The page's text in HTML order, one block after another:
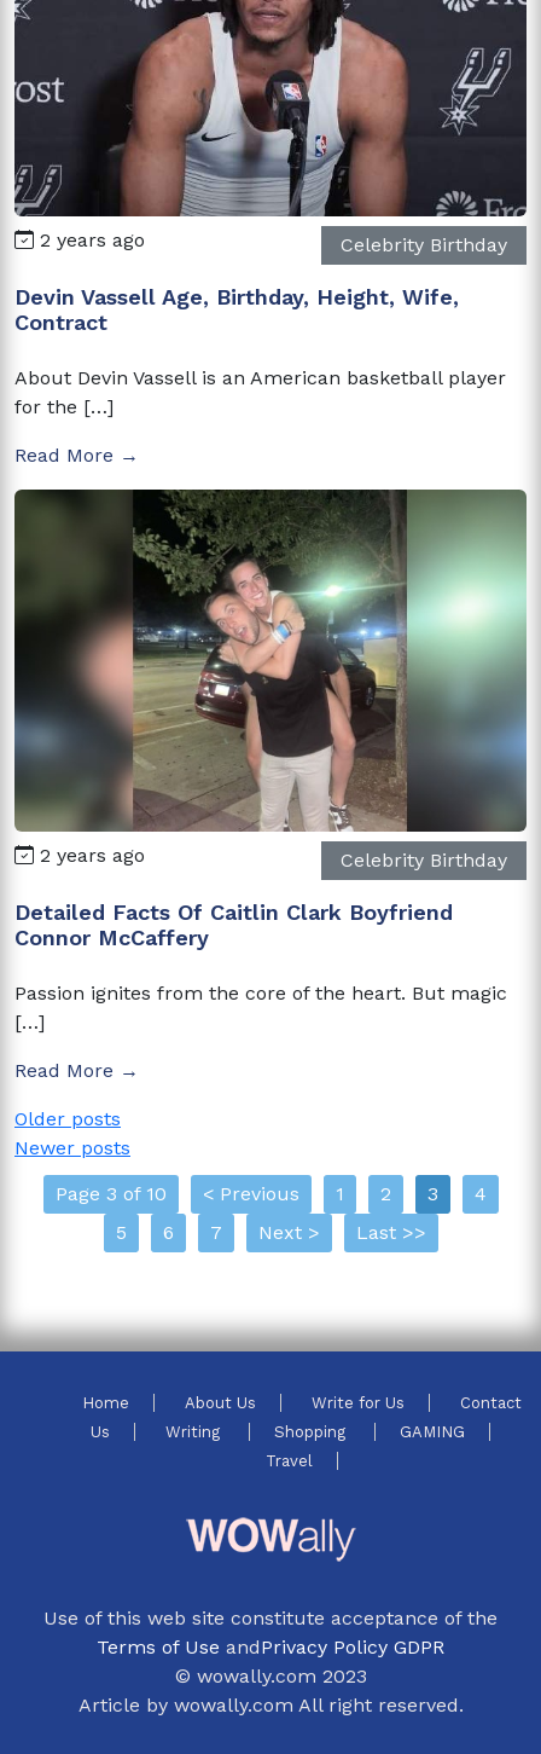
2 years ago Celebrity Birthday
Devin Vassell Age, Birthday, Height, Wife,
Contract
About Devin Vassell is an American basketball player
for the […]
Read More →
2 years ago Celebrity Birthday
Detailed Facts Of Caitlin Clark Boyfriend
Connor McCaffery
Passion ignites from the core of the heart. But magic
[…]
Read More →
Posts
navigation
Older posts
Newer posts
Page 3 of 10
< Previous 1 2 3
4
5
6 7 Next > Last >>
Home About Us Write for Us
Contact
Us
Writing Shopping
GAMING
Travel
Use of this web site constitute acceptance of the
Terms of Use andPrivacy Policy GDPR
© wowally.com 2023
Article by wowally.com All right reserved.